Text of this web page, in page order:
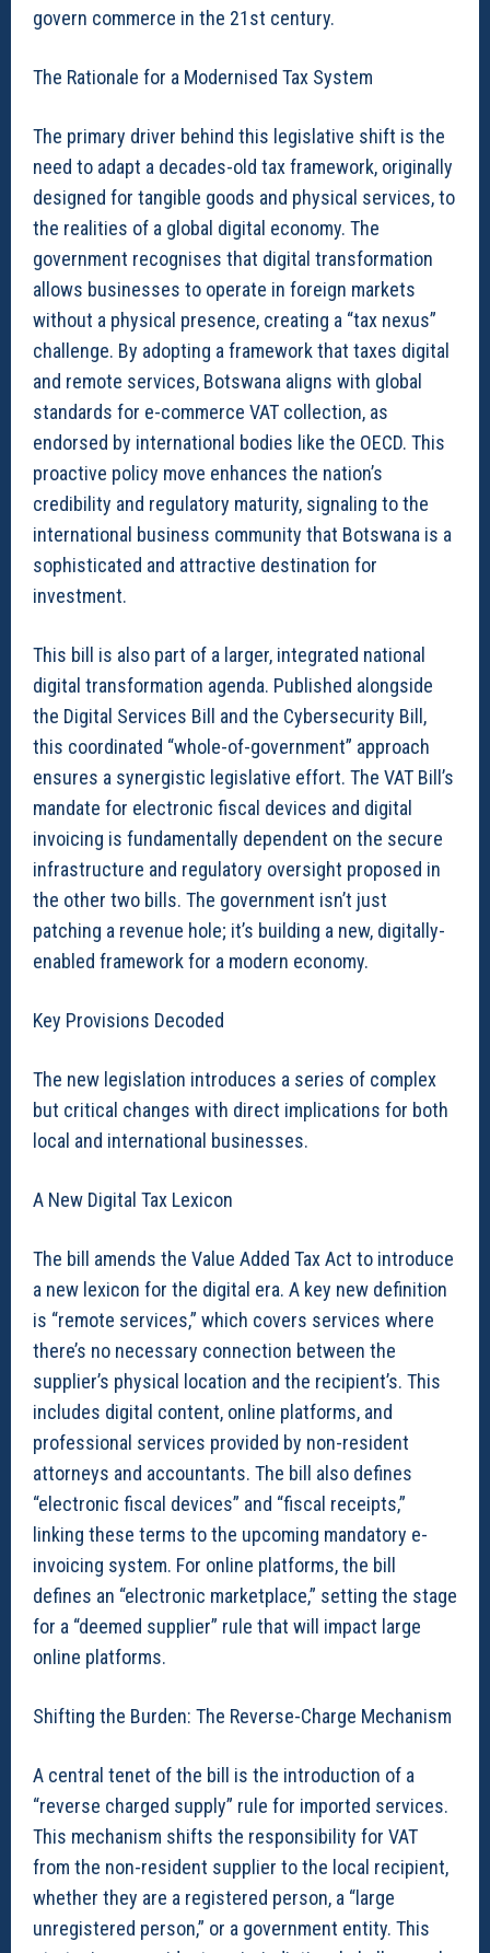
govern commerce in the 21st century.
The Rationale for a Modernised Tax System
The primary driver behind this legislative shift is the
need to adapt a decades-old tax framework, originally
designed for tangible goods and physical services, to
the realities of a global digital economy. The
government recognises that digital transformation
allows businesses to operate in foreign markets
without a physical presence, creating a “tax nexus”
challenge. By adopting a framework that taxes digital
and remote services, Botswana aligns with global
standards for e-commerce VAT collection, as
endorsed by international bodies like the OECD. This
proactive policy move enhances the nation’s
credibility and regulatory maturity, signaling to the
international business community that Botswana is a
sophisticated and attractive destination for
investment.
This bill is also part of a larger, integrated national
digital transformation agenda. Published alongside
the Digital Services Bill and the Cybersecurity Bill,
this coordinated “whole-of-government” approach
ensures a synergistic legislative effort. The VAT Bill’s
mandate for electronic fiscal devices and digital
invoicing is fundamentally dependent on the secure
infrastructure and regulatory oversight proposed in
the other two bills. The government isn’t just
patching a revenue hole; it’s building a new, digitally-
enabled framework for a modern economy.
Key Provisions Decoded
The new legislation introduces a series of complex
but critical changes with direct implications for both
local and international businesses.
A New Digital Tax Lexicon
The bill amends the Value Added Tax Act to introduce
a new lexicon for the digital era. A key new definition
is “remote services,” which covers services where
there’s no necessary connection between the
supplier’s physical location and the recipient’s. This
includes digital content, online platforms, and
professional services provided by non-resident
attorneys and accountants. The bill also defines
“electronic fiscal devices” and “fiscal receipts,”
linking these terms to the upcoming mandatory e-
invoicing system. For online platforms, the bill
defines an “electronic marketplace,” setting the stage
for a “deemed supplier” rule that will impact large
online platforms.
Shifting the Burden: The Reverse-Charge Mechanism
A central tenet of the bill is the introduction of a
“reverse charged supply” rule for imported services.
This mechanism shifts the responsibility for VAT
from the non-resident supplier to the local recipient,
whether they are a registered person, a “large
unregistered person,” or a government entity. This